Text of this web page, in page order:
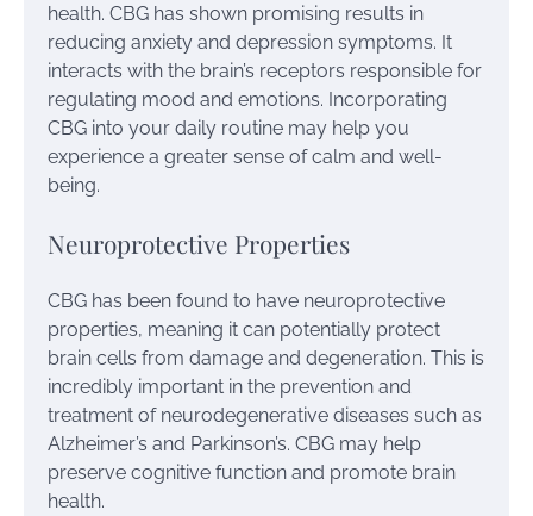
health. CBG has shown promising results in
reducing anxiety and depression symptoms. It
interacts with the brain’s receptors responsible for
regulating mood and emotions. Incorporating
CBG into your daily routine may help you
experience a greater sense of calm and well-
being.
Neuroprotective Properties
CBG has been found to have neuroprotective
properties, meaning it can potentially protect
brain cells from damage and degeneration. This is
incredibly important in the prevention and
treatment of neurodegenerative diseases such as
Alzheimer’s and Parkinson’s. CBG may help
preserve cognitive function and promote brain
health.